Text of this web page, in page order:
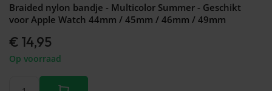
Braided nylon bandje - Multicolor Summer - Geschikt
voor Apple Watch 44mm / 45mm / 46mm / 49mm
€ 14,95
Op voorraad